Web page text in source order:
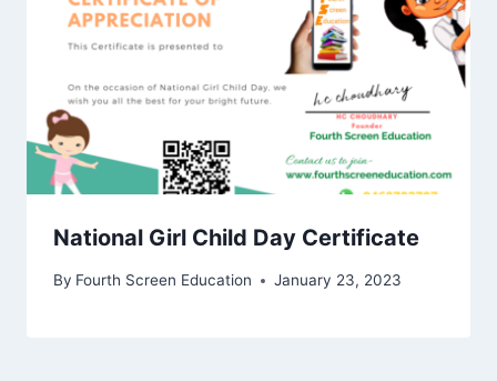
National Girl Child Day Certificate
By Fourth Screen Education January 23, 2023